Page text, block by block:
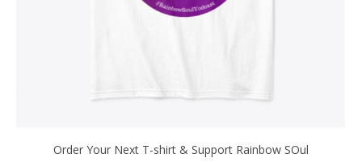
Order Your Next T-shirt & Support Rainbow SOul